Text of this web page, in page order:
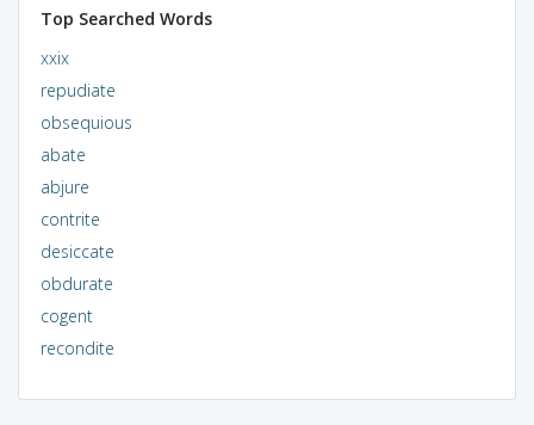
Top Searched Words
xxix
repudiate
obsequious
abate
abjure
contrite
desiccate
obdurate
cogent
recondite